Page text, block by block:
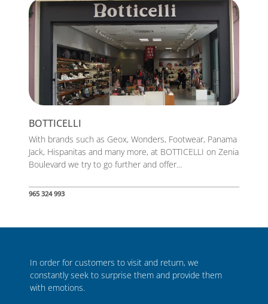
BOTTICELLI
With brands such as Geox, Wonders, Footwear, Panama
Jack, Hispanitas and many more, at BOTTICELLI on Zenia
Boulevard we try to go further and offer...
965 324 993
In order for customers to visit and return, we
constantly seek to surprise them and provide them
with emotions.